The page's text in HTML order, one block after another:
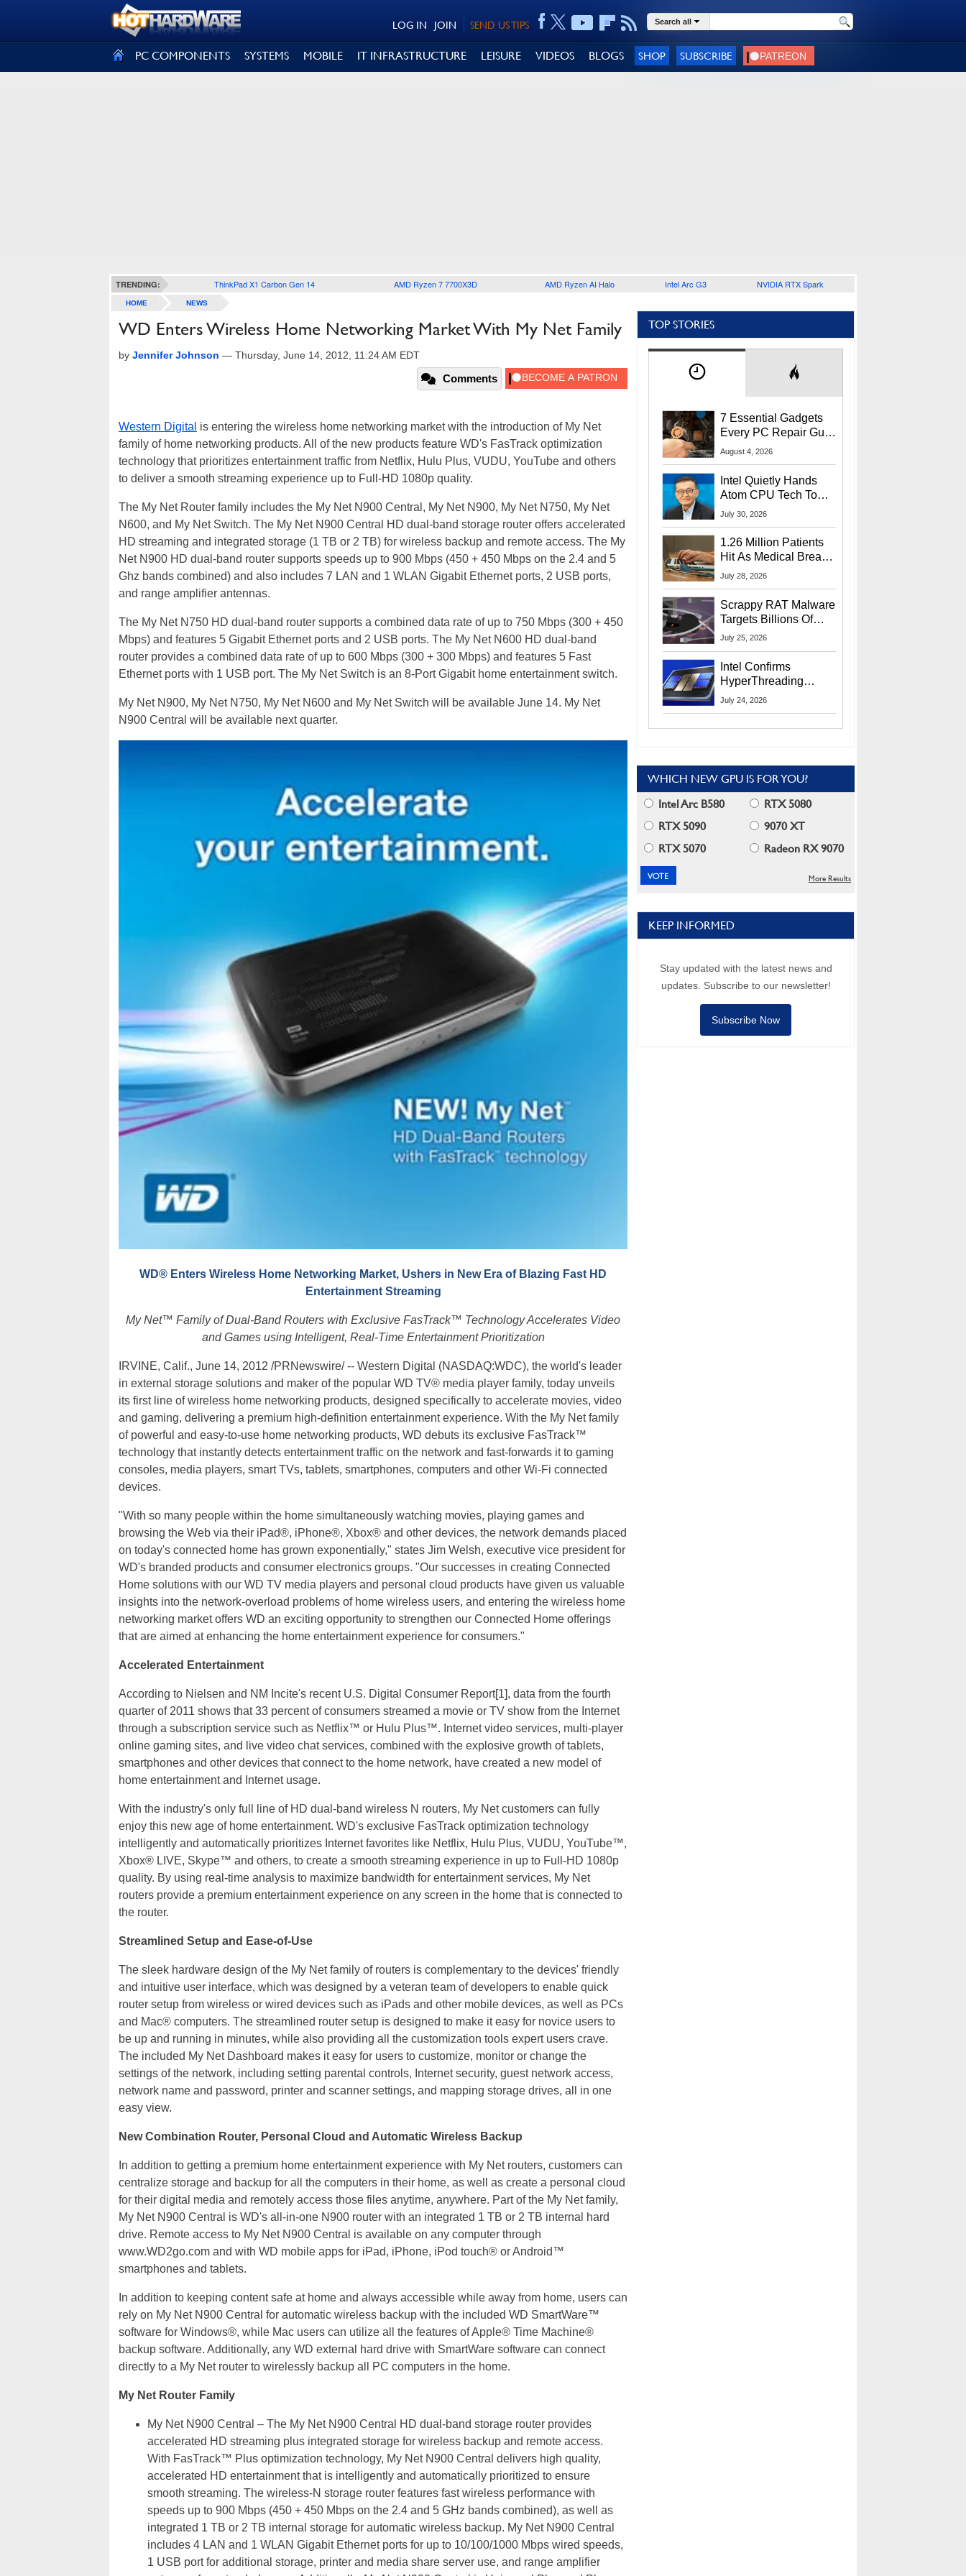
SEND US TIPS
JOIN
LOG IN Search all
PC COMPONENTS SYSTEMS MOBILE IT INFRASTRUCTURE LEISURE VIDEOS BLOGS SHOP SUBSCRIBE
TRENDING: ThinkPad X1 Carbon Gen 14 AMD Ryzen 7 7700X3D AMD Ryzen AI Halo Intel Arc G3 NVIDIA RTX Spark
HOME NEWS
WD Enters Wireless Home Networking Market With My Net Family
by Jennifer Johnson — Thursday, June 14, 2012, 11:24 AM EDT
Comments
Western Digital is entering the wireless home networking market with the introduction of My Net
family of home networking products. All of the new products feature WD's FasTrack optimization
technology that prioritizes entertainment traffic from Netflix, Hulu Plus, VUDU, YouTube and others
to deliver a smooth streaming experience up to Full-HD 1080p quality.
The My Net Router family includes the My Net N900 Central, My Net N900, My Net N750, My Net
N600, and My Net Switch. The My Net N900 Central HD dual-band storage router offers accelerated
HD streaming and integrated storage (1 TB or 2 TB) for wireless backup and remote access. The My
Net N900 HD dual-band router supports speeds up to 900 Mbps (450 + 450 Mbps on the 2.4 and 5
Ghz bands combined) and also includes 7 LAN and 1 WLAN Gigabit Ethernet ports, 2 USB ports,
and range amplifier antennas.
The My Net N750 HD dual-band router supports a combined data rate of up to 750 Mbps (300 + 450
Mbps) and features 5 Gigabit Ethernet ports and 2 USB ports. The My Net N600 HD dual-band
router provides a combined data rate of up to 600 Mbps (300 + 300 Mbps) and features 5 Fast
Ethernet ports with 1 USB port. The My Net Switch is an 8-Port Gigabit home entertainment switch.
My Net N900, My Net N750, My Net N600 and My Net Switch will be available June 14. My Net
N900 Central will be available next quarter.
WD® Enters Wireless Home Networking Market, Ushers in New Era of Blazing Fast HD
Entertainment Streaming
My Net™ Family of Dual-Band Routers with Exclusive FasTrack™ Technology Accelerates Video
and Games using Intelligent, Real-Time Entertainment Prioritization
IRVINE, Calif., June 14, 2012 /PRNewswire/ -- Western Digital (NASDAQ:WDC), the world's leader
in external storage solutions and maker of the popular WD TV® media player family, today unveils
its first line of wireless home networking products, designed specifically to accelerate movies, video
and gaming, delivering a premium high-definition entertainment experience. With the My Net family
of powerful and easy-to-use home networking products, WD debuts its exclusive FasTrack™
technology that instantly detects entertainment traffic on the network and fast-forwards it to gaming
consoles, media players, smart TVs, tablets, smartphones, computers and other Wi-Fi connected
devices.
"With so many people within the home simultaneously watching movies, playing games and
browsing the Web via their iPad®, iPhone®, Xbox® and other devices, the network demands placed
on today's connected home has grown exponentially," states Jim Welsh, executive vice president for
WD's branded products and consumer electronics groups. "Our successes in creating Connected
Home solutions with our WD TV media players and personal cloud products have given us valuable
insights into the network-overload problems of home wireless users, and entering the wireless home
networking market offers WD an exciting opportunity to strengthen our Connected Home offerings
that are aimed at enhancing the home entertainment experience for consumers."
Accelerated Entertainment
According to Nielsen and NM Incite's recent U.S. Digital Consumer Report[1], data from the fourth
quarter of 2011 shows that 33 percent of consumers streamed a movie or TV show from the Internet
through a subscription service such as Netflix™ or Hulu Plus™. Internet video services, multi-player
online gaming sites, and live video chat services, combined with the explosive growth of tablets,
smartphones and other devices that connect to the home network, have created a new model of
home entertainment and Internet usage.
With the industry's only full line of HD dual-band wireless N routers, My Net customers can fully
enjoy this new age of home entertainment. WD's exclusive FasTrack optimization technology
intelligently and automatically prioritizes Internet favorites like Netflix, Hulu Plus, VUDU, YouTube™,
Xbox® LIVE, Skype™ and others, to create a smooth streaming experience in up to Full-HD 1080p
quality. By using real-time analysis to maximize bandwidth for entertainment services, My Net
routers provide a premium entertainment experience on any screen in the home that is connected to
the router.
Streamlined Setup and Ease-of-Use
The sleek hardware design of the My Net family of routers is complementary to the devices' friendly
and intuitive user interface, which was designed by a veteran team of developers to enable quick
router setup from wireless or wired devices such as iPads and other mobile devices, as well as PCs
and Mac® computers. The streamlined router setup is designed to make it easy for novice users to
be up and running in minutes, while also providing all the customization tools expert users crave.
The included My Net Dashboard makes it easy for users to customize, monitor or change the
settings of the network, including setting parental controls, Internet security, guest network access,
network name and password, printer and scanner settings, and mapping storage drives, all in one
easy view.
New Combination Router, Personal Cloud and Automatic Wireless Backup
In addition to getting a premium home entertainment experience with My Net routers, customers can
centralize storage and backup for all the computers in their home, as well as create a personal cloud
for their digital media and remotely access those files anytime, anywhere. Part of the My Net family,
My Net N900 Central is WD's all-in-one N900 router with an integrated 1 TB or 2 TB internal hard
drive. Remote access to My Net N900 Central is available on any computer through
www.WD2go.com and with WD mobile apps for iPad, iPhone, iPod touch® or Android™
smartphones and tablets.
In addition to keeping content safe at home and always accessible while away from home, users can
rely on My Net N900 Central for automatic wireless backup with the included WD SmartWare™
software for Windows®, while Mac users can utilize all the features of Apple® Time Machine®
backup software. Additionally, any WD external hard drive with SmartWare software can connect
directly to a My Net router to wirelessly backup all PC computers in the home.
My Net Router Family
My Net N900 Central – The My Net N900 Central HD dual-band storage router provides
accelerated HD streaming plus integrated storage for wireless backup and remote access.
With FasTrack™ Plus optimization technology, My Net N900 Central delivers high quality,
accelerated HD entertainment that is intelligently and automatically prioritized to ensure
smooth streaming. The wireless-N storage router features fast wireless performance with
speeds up to 900 Mbps (450 + 450 Mbps on the 2.4 and 5 GHz bands combined), as well as
integrated 1 TB or 2 TB internal storage for automatic wireless backup. My Net N900 Central
includes 4 LAN and 1 WLAN Gigabit Ethernet ports for up to 10/100/1000 Mbps wired speeds,
1 USB port for additional storage, printer and media share server use, and range amplifier
TOP STORIES
7 Essential Gadgets
Every PC Repair Guru
Should Own
August 4, 2026
Intel Quietly Hands
Atom CPU Tech To
Startup Linked To
July 30, 2026
1.26 Million Patients
Hit As Medical Breach
Exposes Social
July 28, 2026
Scrappy RAT Malware
Targets Billions Of
Chrome And Edge
July 25, 2026
Intel Confirms
HyperThreading
Returns Starting With
July 24, 2026
WHICH NEW GPU IS FOR YOU?
Intel Arc B580
RTX 5080
RTX 5090
9070 XT
RTX 5070
Radeon RX 9070
More Results
KEEP INFORMED
Stay updated with the latest news and
updates. Subscribe to our newsletter!
Subscribe Now